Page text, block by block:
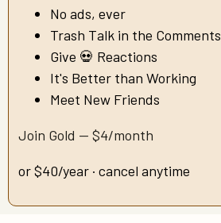
No ads, ever
Trash Talk in the Comments
Give 💀 Reactions
It's Better than Working
Meet New Friends
Join Gold — $4/month
or $40/year · cancel anytime